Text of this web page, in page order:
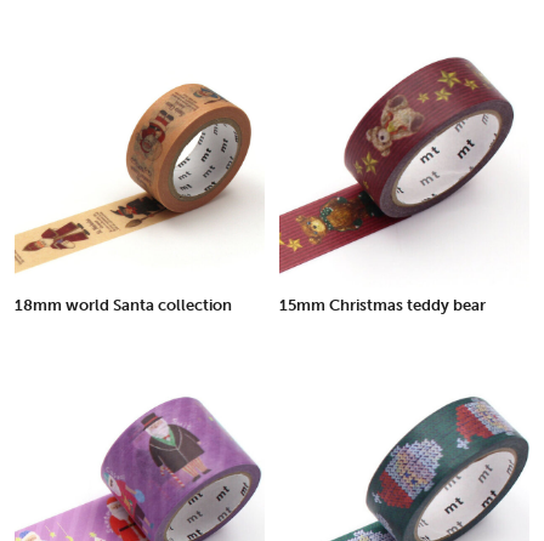
18mm world Santa collection 15mm Christmas teddy bear